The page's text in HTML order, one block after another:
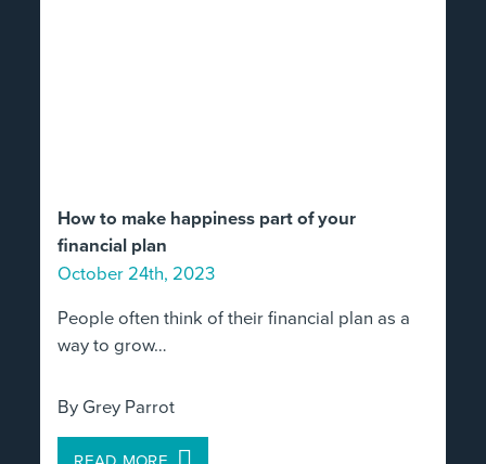
How to make happiness part of your
financial plan
October 24th, 2023
People often think of their financial plan as a
way to grow…
By Grey Parrot